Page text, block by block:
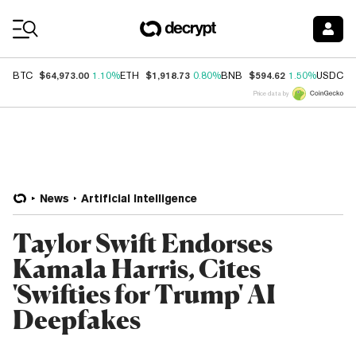
BTC $64,973.00 1.10%ETH $1,918.73 0.80%BNB $594.62 1.50%USDC
Price data by
News Artificial Intelligence
Taylor Swift Endorses
Kamala Harris, Cites
'Swifties for Trump' AI
Deepfakes